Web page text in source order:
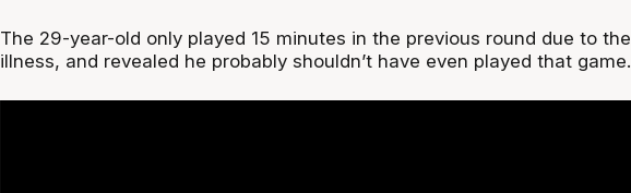
The 29-year-old only played 15 minutes in the previous round due to the
illness, and revealed he probably shouldn’t have even played that game.